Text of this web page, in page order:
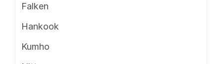
Falken
Hankook
Kumho